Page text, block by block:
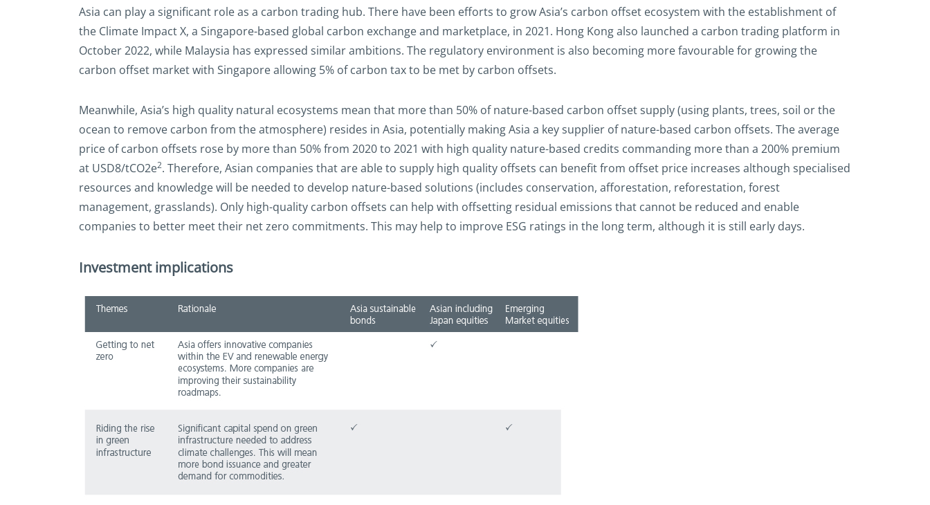
Asia can play a significant role as a carbon trading hub. There have been efforts to grow Asia’s carbon offset ecosystem with the establishment of
the Climate Impact X, a Singapore-based global carbon exchange and marketplace, in 2021. Hong Kong also launched a carbon trading platform in
October 2022, while Malaysia has expressed similar ambitions. The regulatory environment is also becoming more favourable for growing the
carbon offset market with Singapore allowing 5% of carbon tax to be met by carbon offsets.
Meanwhile, Asia’s high quality natural ecosystems mean that more than 50% of nature-based carbon offset supply (using plants, trees, soil or the
ocean to remove carbon from the atmosphere) resides in Asia, potentially making Asia a key supplier of nature-based carbon offsets. The average
price of carbon offsets rose by more than 50% from 2020 to 2021 with high quality nature-based credits commanding more than a 200% premium
at USD8/tCO2e2. Therefore, Asian companies that are able to supply high quality offsets can benefit from offset price increases although specialised
resources and knowledge will be needed to develop nature-based solutions (includes conservation, afforestation, reforestation, forest
management, grasslands). Only high-quality carbon offsets can help with offsetting residual emissions that cannot be reduced and enable
companies to better meet their net zero commitments. This may help to improve ESG ratings in the long term, although it is still early days.
Investment implications